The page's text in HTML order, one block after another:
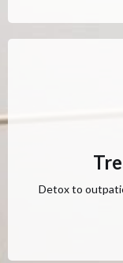
Detox to